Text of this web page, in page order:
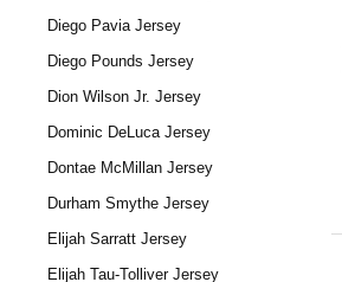
Diego Pavia Jersey
Diego Pounds Jersey
Dion Wilson Jr. Jersey
Dominic DeLuca Jersey
Dontae McMillan Jersey
Durham Smythe Jersey
Elijah Sarratt Jersey
Elijah Tau-Tolliver Jersey